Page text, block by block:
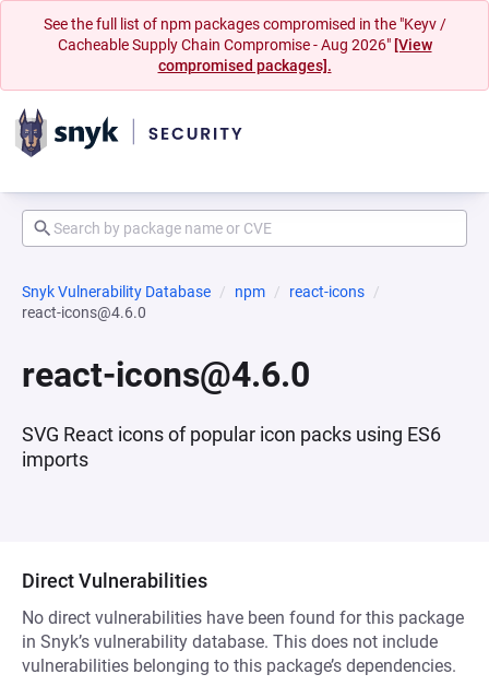
See the full list of npm packages compromised in the "Keyv /
Cacheable Supply Chain Compromise - Aug 2026" [View
compromised packages].
Snyk Vulnerability Database npm
react-icons
react-icons@4.6.0
react-icons@4.6.0
SVG React icons of popular icon packs using ES6
imports
Direct Vulnerabilities
No direct vulnerabilities have been found for this package
in Snyk’s vulnerability database. This does not include
vulnerabilities belonging to this package’s dependencies.